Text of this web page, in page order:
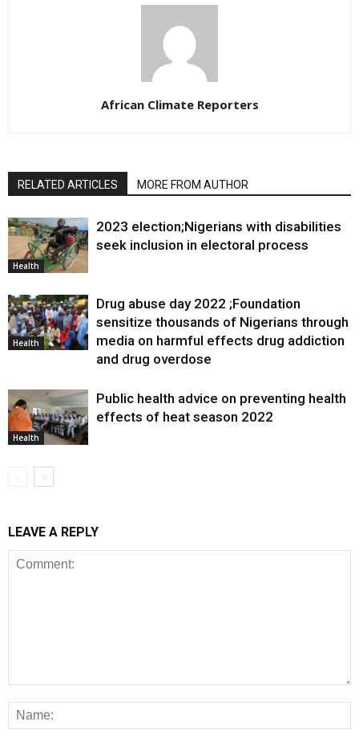
African Climate Reporters
RELATED ARTICLES MORE FROM AUTHOR
Health
2023 election;Nigerians with disabilities
seek inclusion in electoral process
Health
Drug abuse day 2022 ;Foundation
sensitize thousands of Nigerians through
media on harmful effects drug addiction
and drug overdose
Health
Public health advice on preventing health
effects of heat season 2022
LEAVE A REPLY